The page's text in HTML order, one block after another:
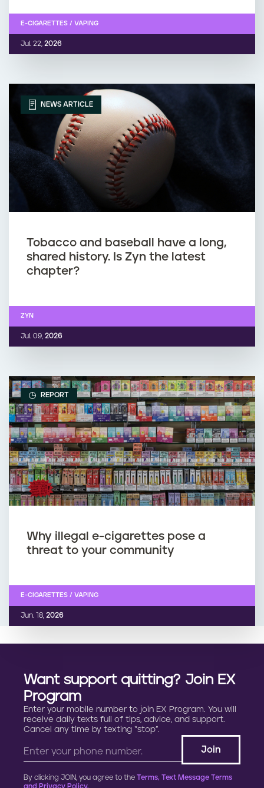
Jul. 22, 2026
E-CIGARETTES / VAPING
NEWS ARTICLE
Tobacco and baseball have a long,
shared history. Is Zyn the latest
chapter?
Jul. 09, 2026
ZYN
REPORT
Why illegal e-cigarettes pose a
threat to your community
Jun. 18, 2026
E-CIGARETTES / VAPING
Want support quitting? Join EX
Program
Enter your mobile number to join EX Program. You will
receive daily texts full of tips, advice, and support.
Cancel any time by texting “stop”.
By clicking JOIN, you agree to the Terms, Text Message Terms